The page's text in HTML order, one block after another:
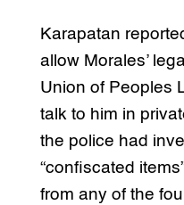
Karapatan
allow Morales’
Union of Peoples
talk to him in
the police had
“confiscated
from any of the